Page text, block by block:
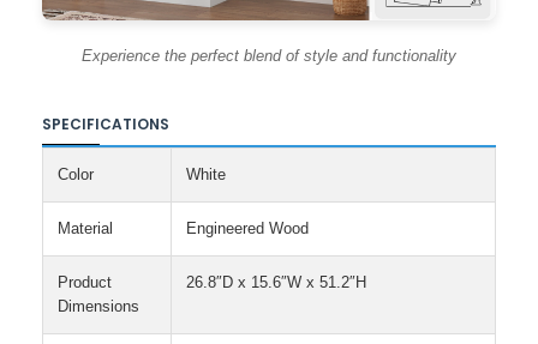
Experience the perfect blend of style and functionality
SPECIFICATIONS
Color White
Material Engineered Wood
Product
Dimensions
26.8″D x 15.6″W x 51.2″H